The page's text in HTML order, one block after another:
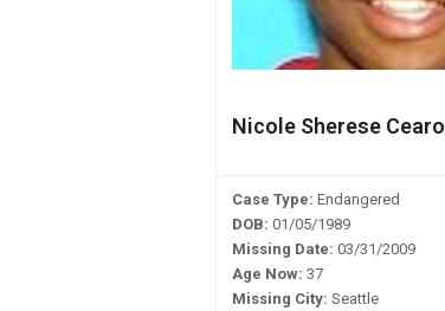
Nicole Sherese Cearo
Case Type: Endangered
DOB: 01/05/1989
Missing Date: 03/31/2009
Age Now: 37
Missing City: Seattle